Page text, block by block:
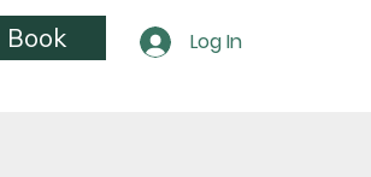
Book Log In